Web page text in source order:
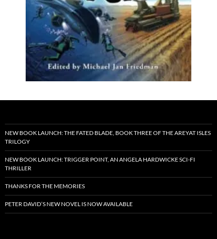
NEW BOOK LAUNCH: THE FATED BLADE, BOOK THREE OF THE AREYAT ISLES
TRILOGY
NEW BOOK LAUNCH: TRIGGER POINT, AN ANGELA HARDWICKE SCI-FI
THRILLER
THANKS FOR THE MEMORIES
PETER DAVID’S NEW NOVEL IS NOW AVAILABLE